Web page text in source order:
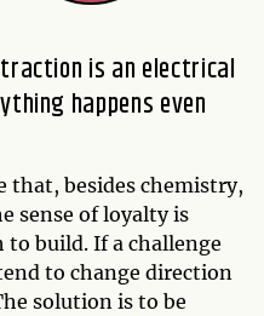
is an electrical
happens even
that, besides chemistry,
sense of loyalty is
build. If a challenge
to change direction
solution is to be